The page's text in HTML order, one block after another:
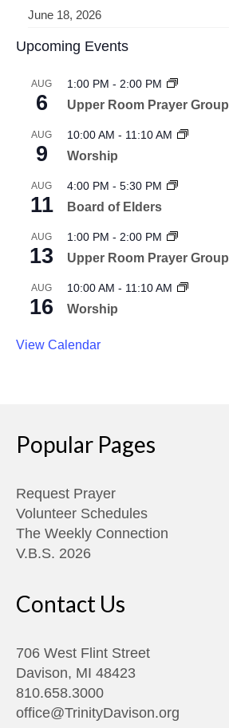
June 18, 2026
Upcoming Events
AUG
6
1:00 PM - 2:00 PM
Upper Room Prayer Group
AUG
9
10:00 AM - 11:10 AM
Worship
AUG
11
4:00 PM - 5:30 PM
Board of Elders
AUG
13
1:00 PM - 2:00 PM
Upper Room Prayer Group
AUG
16
10:00 AM - 11:10 AM
Worship
View Calendar
Popular Pages
Request Prayer
Volunteer Schedules
The Weekly Connection
V.B.S. 2026
Contact Us
706 West Flint Street
Davison, MI 48423
810.658.3000
office@TrinityDavison.org